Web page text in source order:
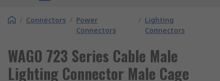
/ Connectors / Power
Connectors
/ Lighting
Connectors
WAGO 723 Series Cable Male
Lighting Connector Male Cage